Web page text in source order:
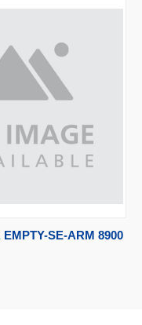
ADD TO CART
EMPTY-SE-ARM 8900